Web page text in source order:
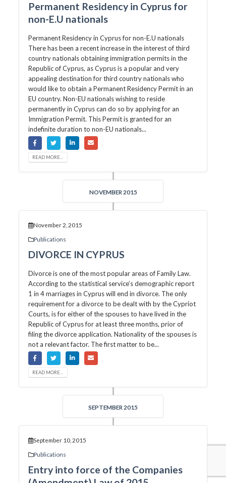
Permanent Residency in Cyprus for
non-E.U nationals
Permanent Residency in Cyprus for non-E.U nationals
There has been a recent increase in the interest of third
country nationals obtaining immigration permits in the
Republic of Cyprus, as Cyprus is a popular and very
appealing destination for third country nationals who
would like to obtain a Permanent Residency Permit in an
EU country. Non-EU nationals wishing to reside
permanently in Cyprus can do so by applying for an
Immigration Permit. This Permit is granted for an
indefinite duration to non-EU nationals...
READ MORE...
NOVEMBER 2015
November 2, 2015
Publications
DIVORCE IN CYPRUS
Divorce is one of the most popular areas of Family Law.
According to the statistical service’s demographic report
1 in 4 marriages in Cyprus will end in divorce. The only
requirement for a divorce to be dealt with by the Cypriot
Courts, is for either of the spouses to have lived in the
Republic of Cyprus for at least three months, prior of
filing the divorce application. Nationality of the spouses is
not a relevant factor. The first matter to be...
READ MORE...
SEPTEMBER 2015
September 10, 2015
Publications
Entry into force of the Companies